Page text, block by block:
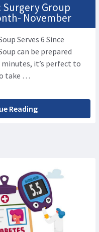
Surgery Group
November
Serves 6 Since
can be prepared
minutes, it’s perfect to
take …
Reading